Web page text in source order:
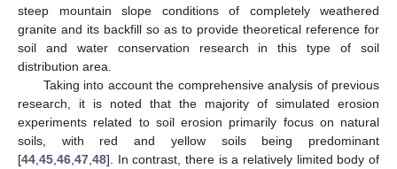
steep mountain slope conditions of completely weathered
granite and its backfill so as to provide theoretical reference for
soil and water conservation research in this type of soil
distribution area.
Taking into account the comprehensive analysis of previous
research, it is noted that the majority of simulated erosion
experiments related to soil erosion primarily focus on natural
soils, with red and yellow soils being predominant
[44 45 46 47 48]. In contrast, there is a relatively limited body of